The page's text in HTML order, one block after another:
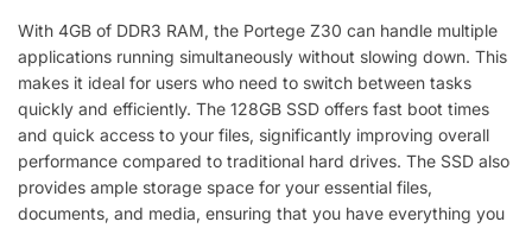
With 4GB of DDR3 RAM, the Portege Z30 can handle multiple
applications running simultaneously without slowing down. This
makes it ideal for users who need to switch between tasks
quickly and efficiently. The 128GB SSD offers fast boot times
and quick access to your files, significantly improving overall
performance compared to traditional hard drives. The SSD also
provides ample storage space for your essential files,
documents, and media, ensuring that you have everything you